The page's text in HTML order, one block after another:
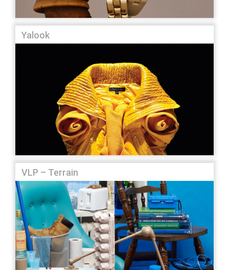
Yalook
VLP – Terrain